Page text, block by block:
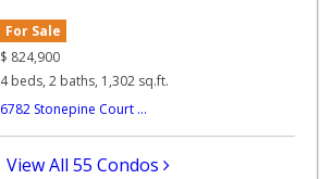
122 Reviews
La Reina Markets
For Sale
$ 824,900
4 beds, 2 baths, 1,302 sq.ft.
6782 Stonepine Court ...
View All 55 Condos